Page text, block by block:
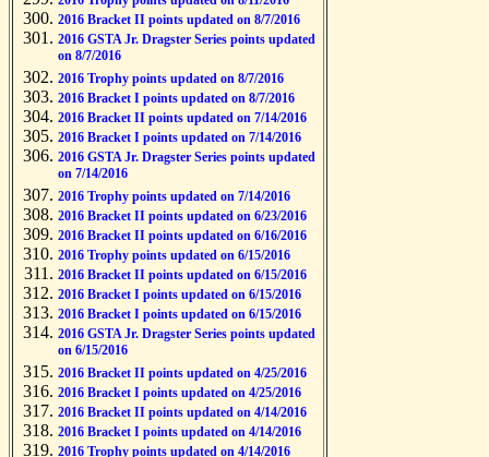
2016 Bracket II points updated on 8/7/2016
2016 GSTA Jr. Dragster Series points updated
on 8/7/2016
2016 Trophy points updated on 8/7/2016
2016 Bracket I points updated on 8/7/2016
2016 Bracket II points updated on 7/14/2016
2016 Bracket I points updated on 7/14/2016
2016 GSTA Jr. Dragster Series points updated
on 7/14/2016
2016 Trophy points updated on 7/14/2016
2016 Bracket II points updated on 6/23/2016
2016 Bracket II points updated on 6/16/2016
2016 Trophy points updated on 6/15/2016
2016 Bracket II points updated on 6/15/2016
2016 Bracket I points updated on 6/15/2016
2016 Bracket I points updated on 6/15/2016
2016 GSTA Jr. Dragster Series points updated
on 6/15/2016
2016 Bracket II points updated on 4/25/2016
2016 Bracket I points updated on 4/25/2016
2016 Bracket II points updated on 4/14/2016
2016 Bracket I points updated on 4/14/2016
2016 Trophy points updated on 4/14/2016